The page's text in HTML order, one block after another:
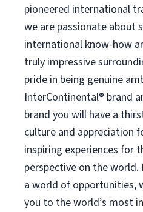
pioneered international
we are passionate about
international know-how
truly impressive
pride in being genuine
InterContinental®️ brand
brand you will have a
culture and appreciation
inspiring experiences for
perspective on the world.
a world of opportunities,
you to the world’s most